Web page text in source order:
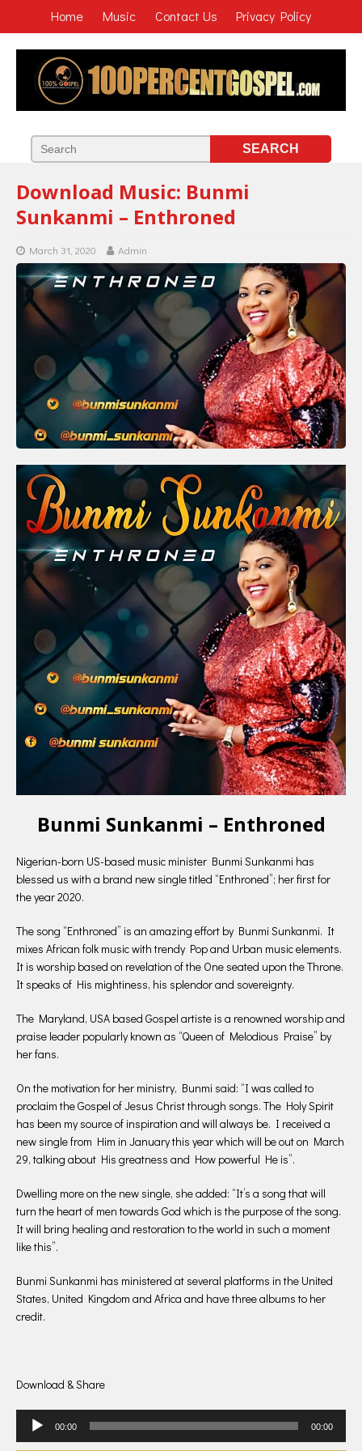
Home Music Contact Us Privacy Policy
Download Music: Bunmi
Sunkanmi – Enthroned
March 31, 2020 Admin
Bunmi Sunkanmi – Enthroned
Nigerian-born US-based music minister Bunmi Sunkanmi has
blessed us with a brand new single titled “Enthroned”; her first for
the year 2020.
The song “Enthroned” is an amazing effort by Bunmi Sunkanmi. It
mixes African folk music with trendy Pop and Urban music elements.
It is worship based on revelation of the One seated upon the Throne.
It speaks of His mightiness, his splendor and sovereignty.
The Maryland, USA based Gospel artiste is a renowned worship and
praise leader popularly known as “Queen of Melodious Praise” by
her fans.
On the motivation for her ministry, Bunmi said: “I was called to
proclaim the Gospel of Jesus Christ through songs. The Holy Spirit
has been my source of inspiration and will always be. I received a
new single from Him in January this year which will be out on March
29, talking about His greatness and How powerful He is”.
Dwelling more on the new single, she added: “It’s a song that will
turn the heart of men towards God which is the purpose of the song.
It will bring healing and restoration to the world in such a moment
like this”.
Bunmi Sunkanmi has ministered at several platforms in the United
States, United Kingdom and Africa and have three albums to her
credit.
Download & Share
Audio
Player
00:00 00:00